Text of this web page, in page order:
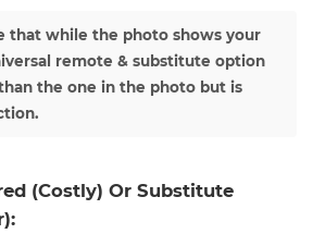
that while the photo shows your
remote & substitute option
the one in the photo but is
(Costly) Or Substitute